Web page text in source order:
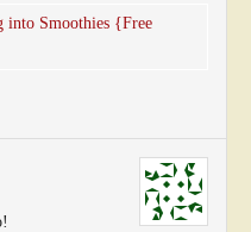
into Smoothies {Free